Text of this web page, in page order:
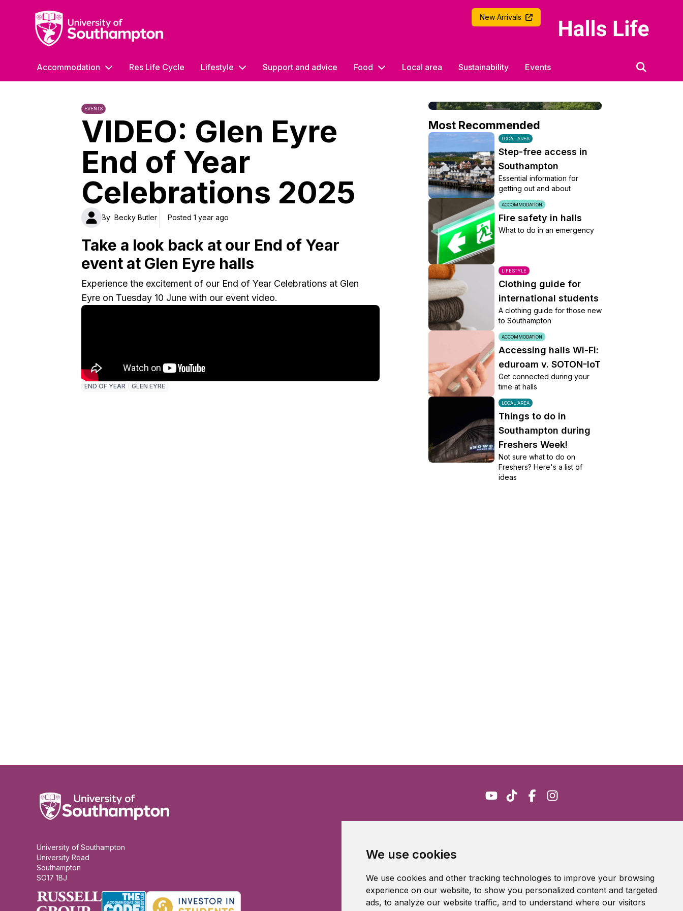
We use cookies
We use cookies and other tracking technologies to improve your browsing
experience on our website, to show you personalized content and targeted
ads, to analyze our website traffic, and to understand where our visitors
University of Southampton New Arrivals
Accommodation Res Life Cycle Lifestyle Support and advice Food Local area Sustainability Events
EVENTS
VIDEO: Glen Eyre
End of Year
Celebrations 2025
By Becky Butler Posted 1 year ago
Take a look back at our End of Year
event at Glen Eyre halls
Experience the excitement of our End of Year Celebrations at Glen
Eyre on Tuesday 10 June with our event video.
END OF YEAR GLEN EYRE
Most Recommended
LOCAL AREA
Step-free access in
Southampton
Essential information for
getting out and about
ACCOMMODATION
Fire safety in halls
What to do in an emergency
LIFESTYLE
Clothing guide for
international students
A clothing guide for those new
to Southampton
ACCOMMODATION
Accessing halls Wi-Fi:
eduroam v. SOTON-IoT
Get connected during your
time at halls
LOCAL AREA
Things to do in
Southampton during
Freshers Week!
Not sure what to do on
Freshers? Here's a list of
ideas
University of Southampton
University Road
Southampton
SO17 1BJ
Cookie Policy